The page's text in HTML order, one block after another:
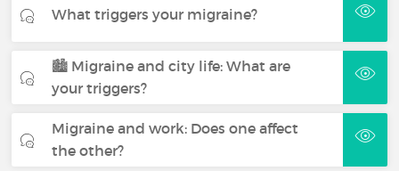
What triggers your migraine?
🏙️ Migraine and city life: What are
your triggers?
Migraine and work: Does one affect
the other?